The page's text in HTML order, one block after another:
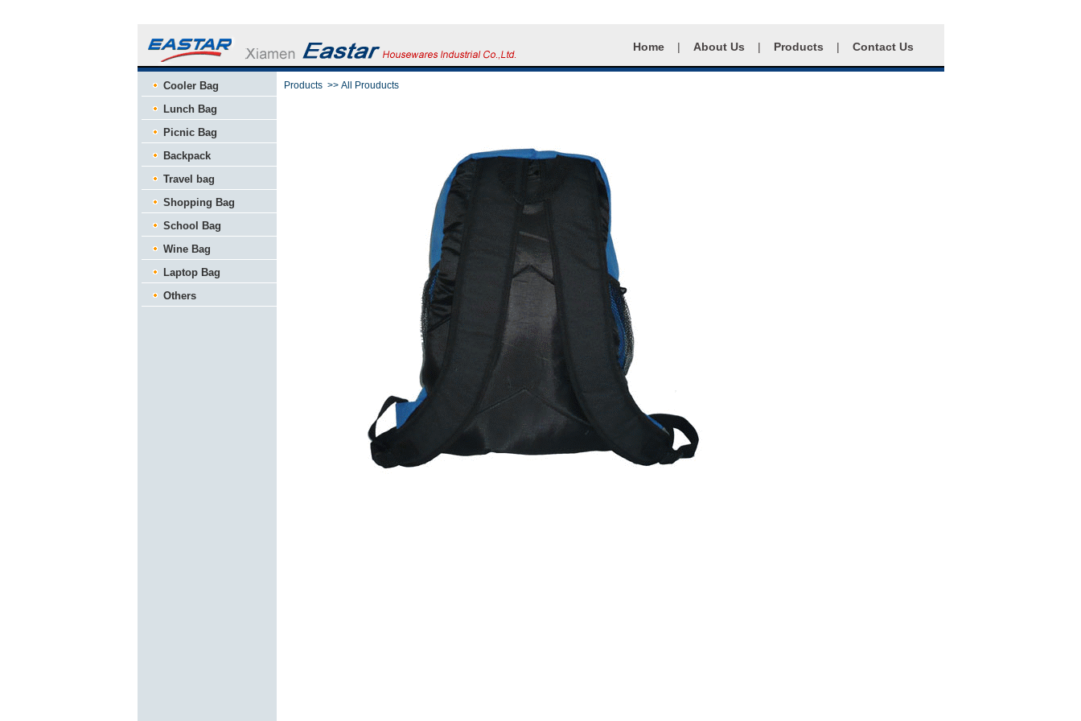
Home | About Us | Products | Contact Us
Cooler Bag
Lunch Bag
Picnic Bag
Backpack
Travel bag
Shopping Bag
School Bag
Wine Bag
Laptop Bag
Others
Products >> All Prouducts